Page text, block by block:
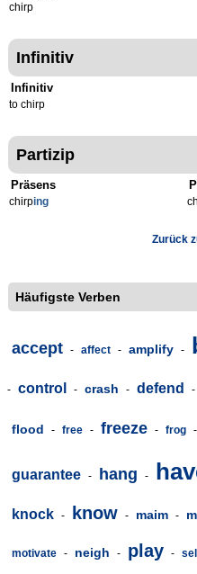
chirp
Infinitiv
Infinitiv
to chirp
Partizip
Präsens
chirping
Zurück
Häufigste Verben
accept - affect - amplify -
- control - crash - defend -
flood - free - freeze - frog -
guarantee - hang -
knock - know - maim -
motivate - neigh - play -